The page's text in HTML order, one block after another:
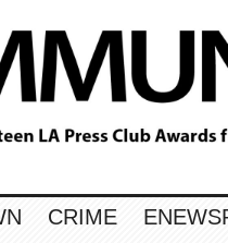
CRIME